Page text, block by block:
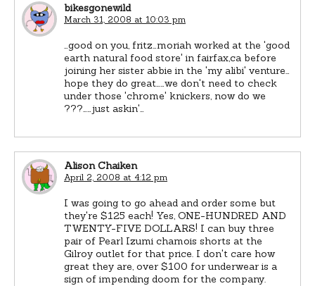
bikesgonewild
March 31, 2008 at 10:03 pm
…good on you, fritz…moriah worked at the 'good
earth natural food store' in fairfax,ca before
joining her sister abbie in the 'my alibi' venture…
hope they do great……we don't need to check
under those 'chrome' knickers, now do we
???……just askin'…
Alison Chaiken
April 2, 2008 at 4:12 pm
I was going to go ahead and order some but
they're $125 each! Yes, ONE-HUNDRED AND
TWENTY-FIVE DOLLARS! I can buy three
pair of Pearl Izumi chamois shorts at the
Gilroy outlet for that price. I don't care how
great they are, over $100 for underwear is a
sign of impending doom for the company.